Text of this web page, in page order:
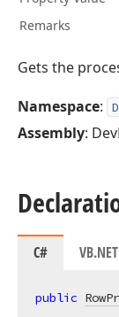
Remarks
Gets the
Namespace:
Assembly:
C# VB.NET
public